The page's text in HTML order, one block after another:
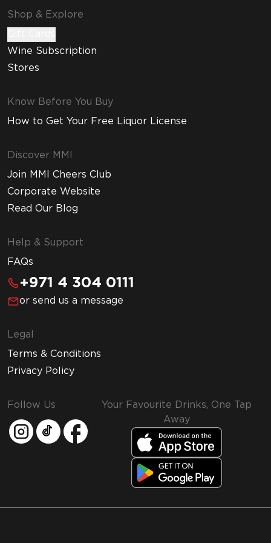
Shop & Explore
Wine Subscription
Stores
Know Before You Buy
How to Get Your Free Liquor License
Discover MMI
Join MMI Cheers Club
Corporate Website
Read Our Blog
Help & Support
FAQs
+971 4 304 0111
or send us a message
Legal
Terms & Conditions
Privacy Policy
Follow Us
Your Favourite Drinks, One Tap
Away